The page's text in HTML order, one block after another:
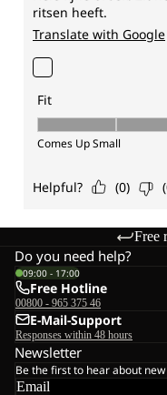
Free
Do you need help?
09:00 - 17:00
Free Hotline
00800 - 965 375 46
E-Mail-Support
Responses within 48 hours
Newsletter
Be the first to hear about
Email